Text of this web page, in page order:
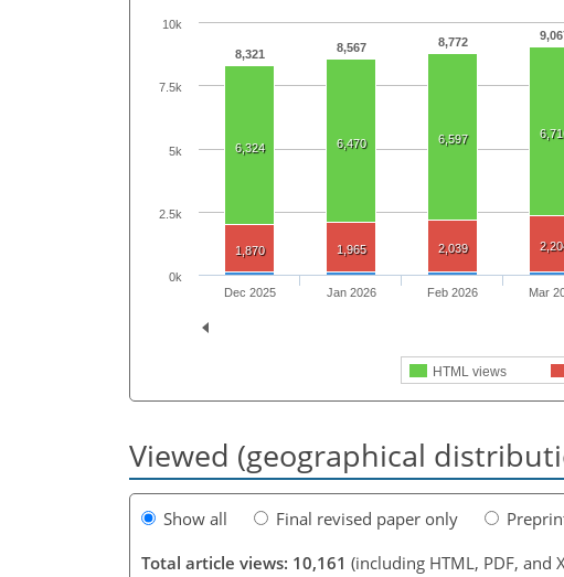
8,321 8,567 8,772
6,324 6,470 6,597
1,870 1,965 2,039
HTML views
Dec 2025 Jan 2026 Feb 2026 Mar
0k
2.5k
5k
7.5k
10k
Viewed (geographical
Show all Final revised paper only
Total article views: 10,161 (including HTML, PDF, and